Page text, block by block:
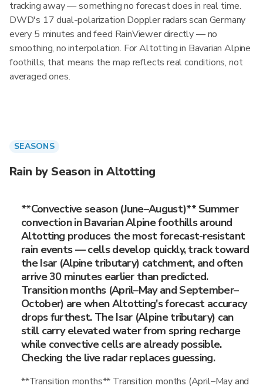
tracking away — something no forecast does in real time.
DWD's 17 dual-polarization Doppler radars scan Germany
every 5 minutes and feed RainViewer directly — no
smoothing, no interpolation. For Altotting in Bavarian Alpine
foothills, that means the map reflects real conditions, not
averaged ones.
SEASONS
Rain by Season in Altotting
**Convective season (June–August)** Summer
convection in Bavarian Alpine foothills around
Altotting produces the most forecast-resistant
rain events — cells develop quickly, track toward
the Isar (Alpine tributary) catchment, and often
arrive 30 minutes earlier than predicted.
Transition months (April–May and September–
October) are when Altotting's forecast accuracy
drops furthest. The Isar (Alpine tributary) can
still carry elevated water from spring recharge
while convective cells are already possible.
Checking the live radar replaces guessing.
**Transition months** Transition months (April–May and